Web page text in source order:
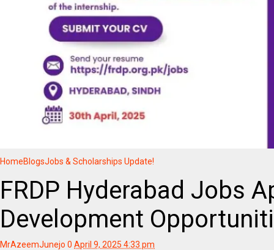
HomeBlogsJobs & Scholarships Update!
FRDP Hyderabad Jobs
Development
MrAzeemJunejo 0 April 9, 2025 4:33 pm